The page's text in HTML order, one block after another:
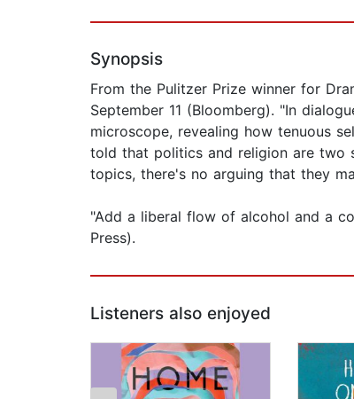
Synopsis
From the Pulitzer Prize winner for
September 11 (Bloomberg). "In
microscope, revealing how tenuous
told that politics and religion are two
topics, there's no arguing that they
"Add a liberal flow of alcohol and a
Press).
Listeners also enjoyed